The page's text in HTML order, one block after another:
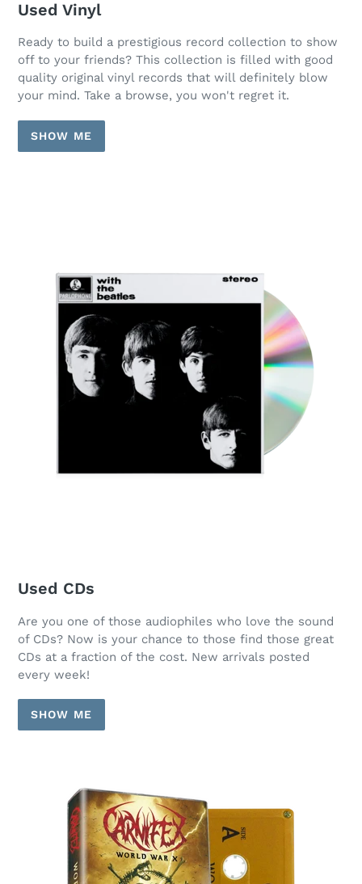
Used Vinyl
Ready to build a prestigious record collection to show
off to your friends? This collection is filled with good
quality original vinyl records that will definitely blow
your mind. Take a browse, you won't regret it.
SHOW ME
Used CDs
Are you one of those audiophiles who love the sound
of CDs? Now is your chance to those find those great
CDs at a fraction of the cost. New arrivals posted
every week!
SHOW ME